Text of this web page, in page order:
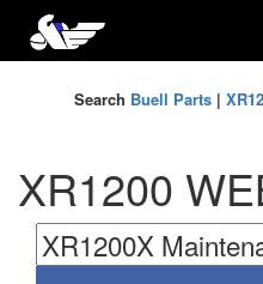
Search Buell Parts|
XR1200